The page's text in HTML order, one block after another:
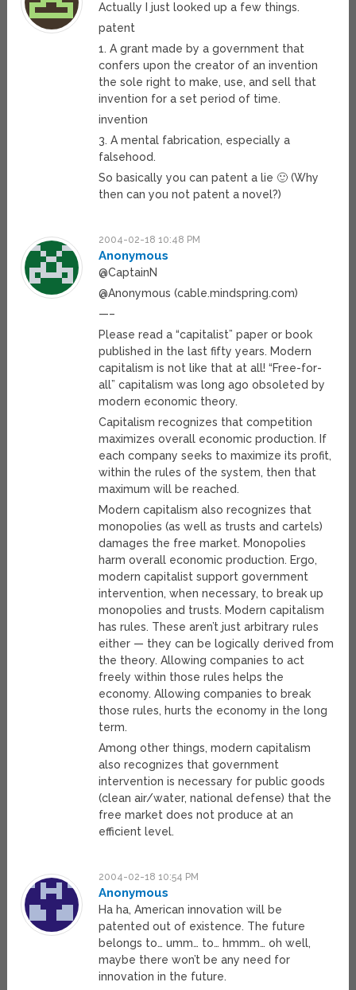
Actually I just looked up a few things.
patent
1. A grant made by a government that
confers upon the creator of an invention
the sole right to make, use, and sell that
invention for a set period of time.
invention
3. A mental fabrication, especially a
falsehood.
So basically you can patent a lie 🙂 (Why
then can you not patent a novel?)
2004-02-18 10:48 PM
Anonymous
@CaptainN
@Anonymous (cable.mindspring.com)
—–
Please read a “capitalist” paper or book
published in the last fifty years. Modern
capitalism is not like that at all! “Free-for-
all” capitalism was long ago obsoleted by
modern economic theory.
Capitalism recognizes that competition
maximizes overall economic production. If
each company seeks to maximize its profit,
within the rules of the system, then that
maximum will be reached.
Modern capitalism also recognizes that
monopolies (as well as trusts and cartels)
damages the free market. Monopolies
harm overall economic production. Ergo,
modern capitalist support government
intervention, when necessary, to break up
monopolies and trusts. Modern capitalism
has rules. These aren’t just arbitrary rules
either — they can be logically derived from
the theory. Allowing companies to act
freely within those rules helps the
economy. Allowing companies to break
those rules, hurts the economy in the long
term.
Among other things, modern capitalism
also recognizes that government
intervention is necessary for public goods
(clean air/water, national defense) that the
free market does not produce at an
efficient level.
2004-02-18 10:54 PM
Anonymous
Ha ha, American innovation will be
patented out of existence. The future
belongs to… umm… to… hmmm… oh well,
maybe there won’t be any need for
innovation in the future.